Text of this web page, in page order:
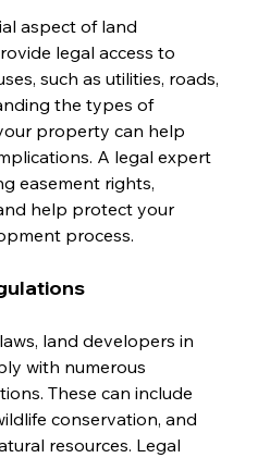
aspect of land
legal access to
such as utilities, roads,
the types of
property can help
A legal expert
easement rights,
help protect your
process.
land developers in
with numerous
These can include
conservation, and
resources. Legal